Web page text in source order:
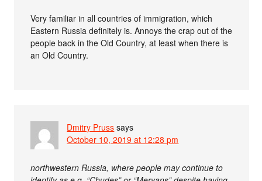
Very familiar in all countries of immigration, which
Eastern Russia definitely is. Annoys the crap out of the
people back in the Old Country, at least when there is
an Old Country.
Dmitry Pruss says
October 10, 2019 at 12:28 pm
northwestern Russia, where people may continue to